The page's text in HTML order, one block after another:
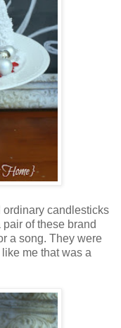
ordinary candlesticks
of these brand
a song. They were
me that was a